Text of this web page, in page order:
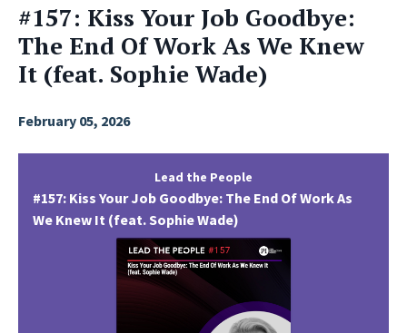
#157: Kiss Your Job Goodbye:
The End Of Work As We Knew
It (feat. Sophie Wade)
February 05, 2026